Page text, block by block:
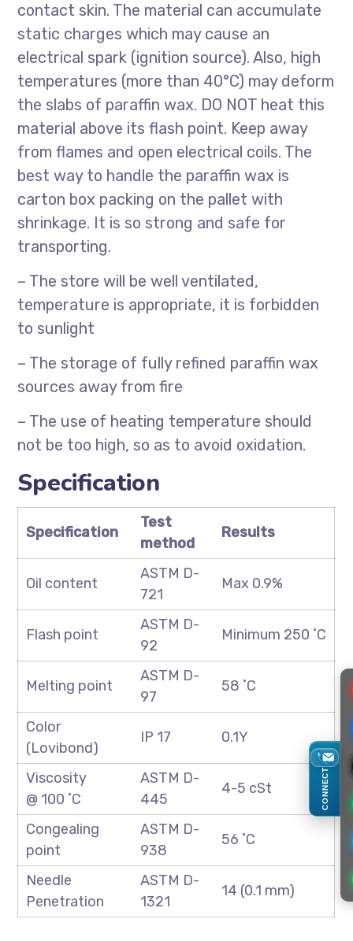
contact skin. The material can accumulate
static charges which may cause an
electrical spark (ignition source). Also, high
temperatures (more than 40°C) may deform
the slabs of paraffin wax. DO NOT heat this
material above its flash point. Keep away
from flames and open electrical coils. The
best way to handle the paraffin wax is
carton box packing on the pallet with
shrinkage. It is so strong and safe for
transporting.
– The store will be well ventilated,
temperature is appropriate, it is forbidden
to sunlight
– The storage of fully refined paraffin wax
sources away from fire
– The use of heating temperature should
not be too high, so as to avoid oxidation.
Specification
Specification
Test
method
Results
Oil content
ASTM D-
721
Max 0.9%
Flash point
ASTM D-
92
Minimum 250 ˚C
Melting point
ASTM D-
97
58 ˚C
Color
(Lovibond)
IP 17 0.1Y
Viscosity
@ 100 ˚C
ASTM D-
445
4-5 cSt
Congealing
point
ASTM D-
938
56 ˚C
Needle
Penetration
ASTM D-
1321
14 (0.1 mm)
CONNECT